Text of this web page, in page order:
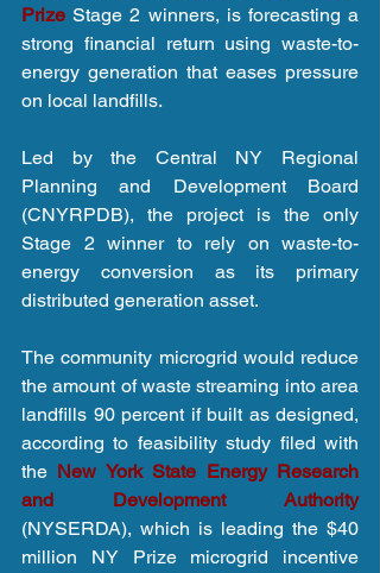
Prize Stage 2 winners, is forecasting a
strong financial return using waste-to-
energy generation that eases pressure
on local landfills.
Led by the Central NY Regional
Planning and Development Board
(CNYRPDB), the project is the only
Stage 2 winner to rely on waste-to-
energy conversion as its primary
distributed generation asset.
The community microgrid would reduce
the amount of waste streaming into area
landfills 90 percent if built as designed,
according to feasibility study filed with
the New York State Energy Research
and Development Authority
(NYSERDA), which is leading the $40
million NY Prize microgrid incentive